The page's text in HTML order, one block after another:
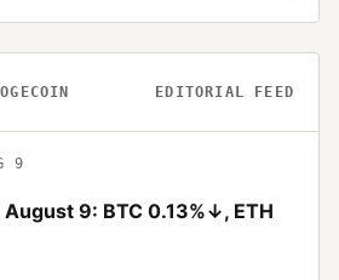
EDITORIAL FEED
9
9: BTC 0.13%↓, ETH